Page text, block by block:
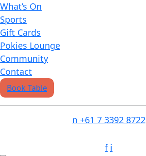
What’s On
Sports
Gift Cards
Pokies Lounge
Community
Contact
Book Table
n +61 7 3392 8722
f i